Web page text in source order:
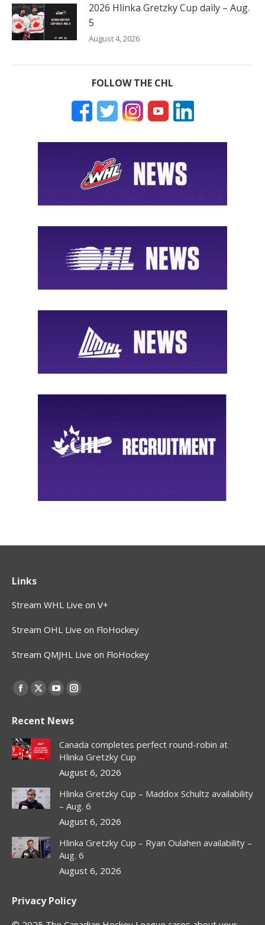
2026 Hlinka Gretzky Cup daily – Aug.
5
August 4, 2026
FOLLOW THE CHL
Links
Stream WHL Live on V+
Stream OHL Live on FloHockey
Stream QMJHL Live on FloHockey
Find us on:
Facebook
opens
in
new
X
opens
in
new
window
YouTube
opens
in
new
window
Instagram
opens
in
new
window
Recent News
Canada completes perfect round-robin at
Hlinka Gretzky Cup
August 6, 2026
Hlinka Gretzky Cup – Maddox Schultz availability
– Aug. 6
August 6, 2026
Hlinka Gretzky Cup – Ryan Oulahen availability –
Aug. 6
August 6, 2026
Privacy Policy